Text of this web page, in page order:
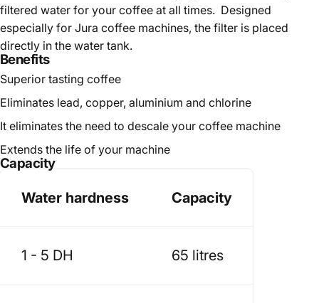
filtered water for your coffee at all times. Designed
especially for Jura coffee machines, the filter is placed
directly in the water tank.
Benefits
Superior tasting coffee
Eliminates lead, copper, aluminium and chlorine
It eliminates the need to descale your coffee machine
Extends the life of your machine
Capacity
Water hardness Capacity
1 - 5 DH 65 litres